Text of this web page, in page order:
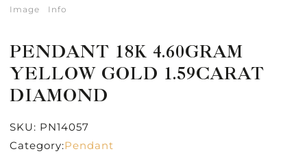
Image Info
PENDANT 18K 4.60GRAM
YELLOW GOLD 1.59CARAT
DIAMOND
SKU: PN14057
Category:Pendant